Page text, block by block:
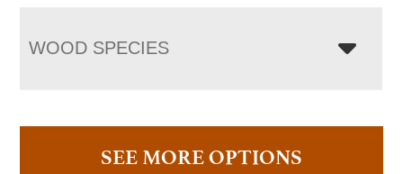
WOOD SPECIES
SEE MORE OPTIONS